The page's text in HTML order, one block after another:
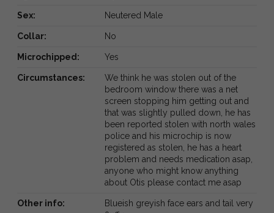
Sex: Neutered Male
Collar: No
Microchipped: Yes
Circumstances:
We think he was stolen out of the
bedroom window there was a net
screen stopping him getting out and
that was slightly pulled down, he has
been reported stolen with north wales
police and his microchip is now
registered as stolen, he has a heart
problem and needs medication asap,
anyone who might know anything
about Otis please contact me asap
Other info:
Blueish greyish face ears and tail very